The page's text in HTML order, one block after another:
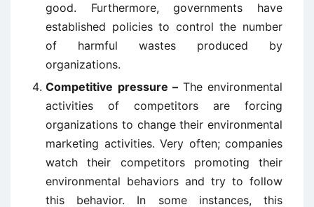
good. Furthermore, governments have
established policies to control the number
of harmful wastes produced by
organizations.
Competitive pressure – The environmental
activities of competitors are forcing
organizations to change their environmental
marketing activities. Very often; companies
watch their competitors promoting their
environmental behaviors and try to follow
this behavior. In some instances, this